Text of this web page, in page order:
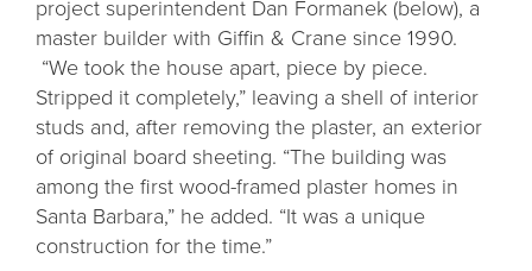
project superintendent Dan Formanek (below), a
master builder with Giffin & Crane since 1990.
“We took the house apart, piece by piece.
Stripped it completely,” leaving a shell of interior
studs and, after removing the plaster, an exterior
of original board sheeting. “The building was
among the first wood-framed plaster homes in
Santa Barbara,” he added. “It was a unique
construction for the time.”